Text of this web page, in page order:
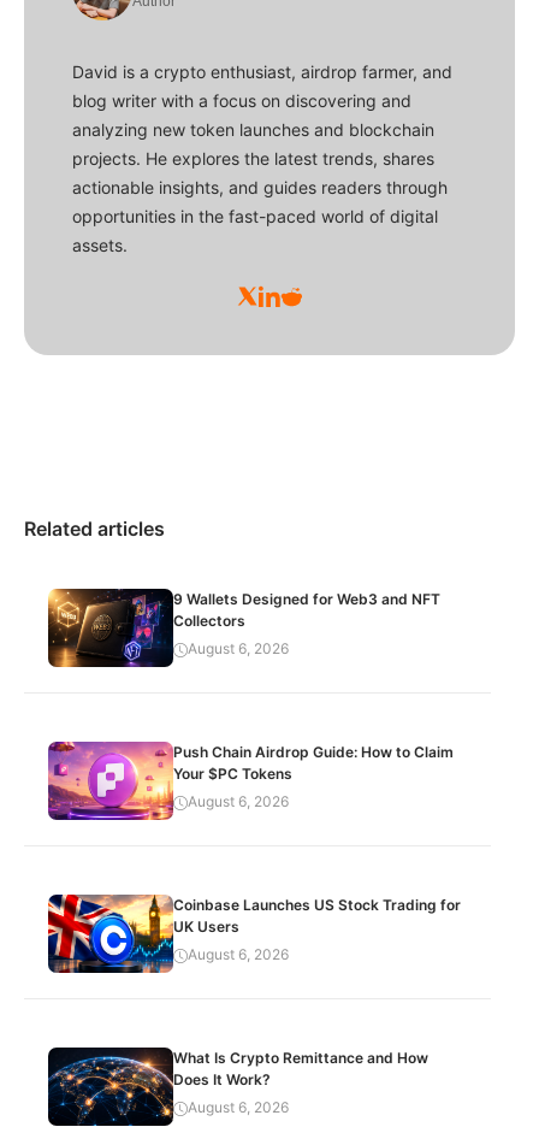
David is a crypto enthusiast, airdrop farmer, and
blog writer with a focus on discovering and
analyzing new token launches and blockchain
projects. He explores the latest trends, shares
actionable insights, and guides readers through
opportunities in the fast-paced world of digital
assets.
Related articles
9 Wallets Designed for Web3 and NFT
Collectors
August 6, 2026
Push Chain Airdrop Guide: How to Claim
Your $PC Tokens
August 6, 2026
Coinbase Launches US Stock Trading for
UK Users
August 6, 2026
What Is Crypto Remittance and How
Does It Work?
August 6, 2026